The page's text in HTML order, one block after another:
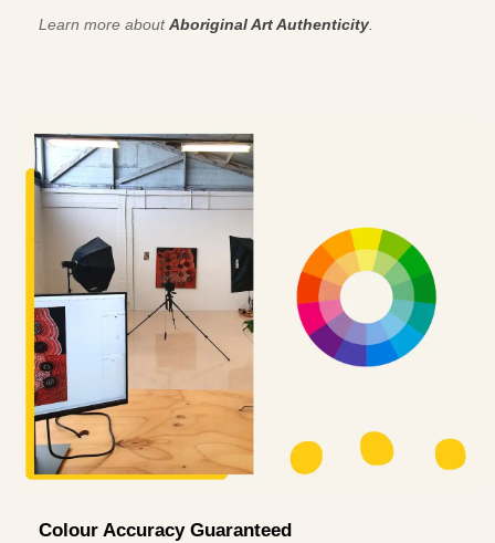
Learn more aboutAboriginal Art Authenticity
Colour Accuracy Guaranteed